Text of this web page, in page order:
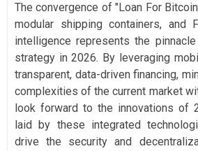
The convergence of "Loan For
modular shipping containers, and
intelligence represents the
strategy in 2026. By leveraging
transparent, data-driven financing,
complexities of the current market
look forward to the innovations of
laid by these integrated
drive the security and